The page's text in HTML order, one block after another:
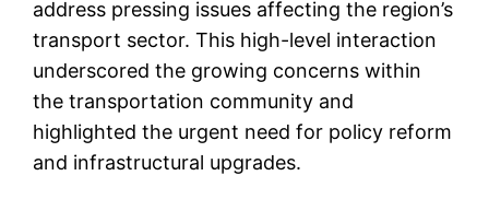
address pressing issues affecting the region’s
transport sector. This high-level interaction
underscored the growing concerns within
the transportation community and
highlighted the urgent need for policy reform
and infrastructural upgrades.